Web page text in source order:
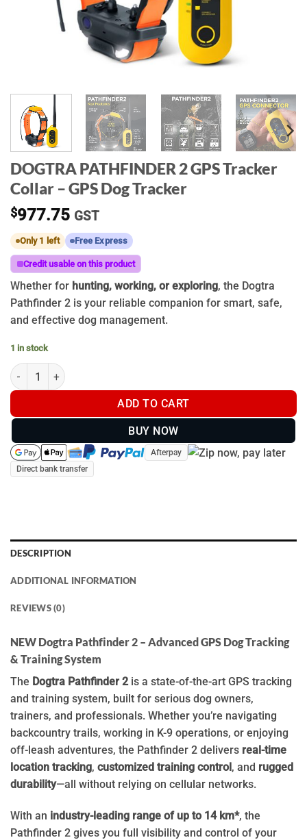
DOGTRA PATHFINDER 2 GPS Tracker
Collar – GPS Dog Tracker
$977.75 GST
Only 1 left Free Express
Credit usable on this product
Whether for hunting, working, or exploring, the Dogtra
Pathfinder 2 is your reliable companion for smart, safe,
and effective dog management.
1 in stock
DOGTRA PATHFINDER 2 GPS Tracker Collar - GPS Dog Tracker
ADD TO CART
BUY NOW
Afterpay
Direct bank transfer
DESCRIPTION
ADDITIONAL INFORMATION
REVIEWS (0)
NEW Dogtra Pathfinder 2 – Advanced GPS Dog Tracking
& Training System
The Dogtra Pathfinder 2is a state-of-the-art GPS tracking
and training system, built for serious dog owners,
trainers, and professionals. Whether you’re navigating
backcountry trails, working in K-9 operations, or enjoying
off-leash adventures, the Pathfinder 2 delivers real-time
location tracking, customized training control, and rugged
durability—all without relying on cellular networks.
With an industry-leading range of up to 14 km*, the
Pathfinder 2 gives you full visibility and control of your